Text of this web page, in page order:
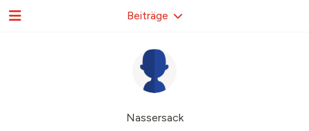
Nassersack
Beiträge